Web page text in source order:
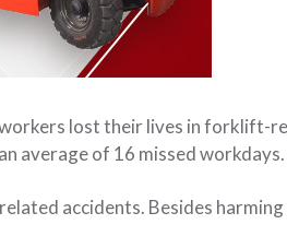
lost their lives in forklift-
average of 16 missed workdays.
accidents. Besides